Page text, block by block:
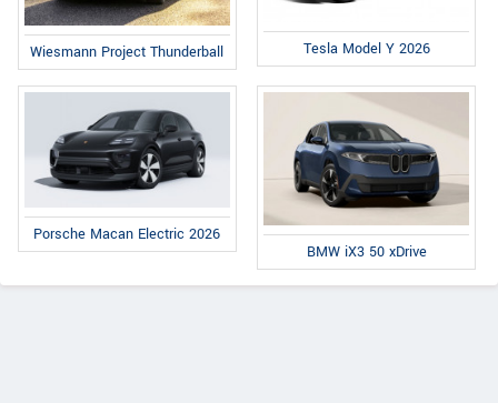
Wiesmann Project Thunderball Tesla Model Y 2026
Porsche Macan Electric 2026
BMW iX3 50 xDrive